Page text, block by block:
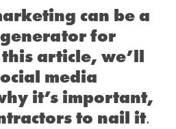
can be a
for
article, we’ll
media
it’s important,
to nail it.